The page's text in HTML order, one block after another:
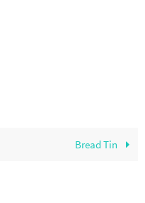
Bread Tin